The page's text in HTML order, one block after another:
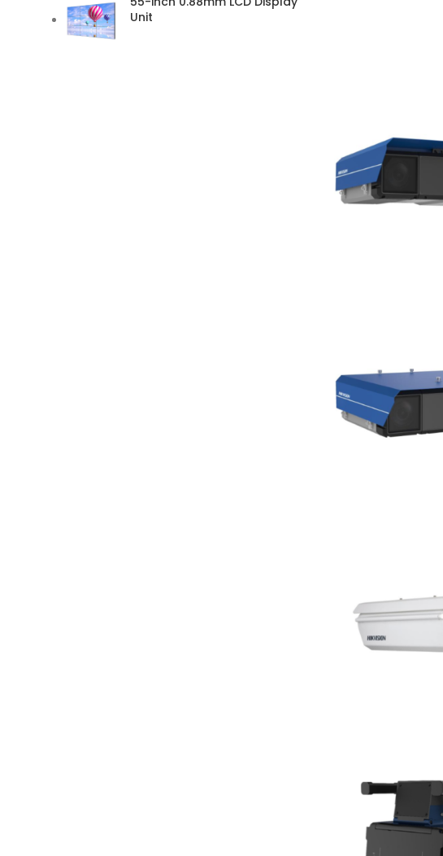
Unit